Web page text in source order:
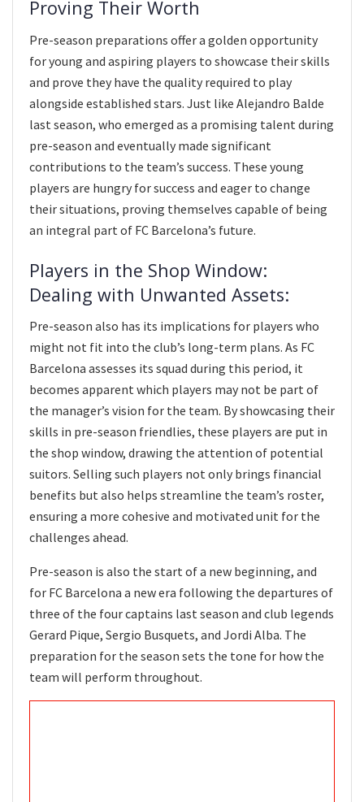
Proving Their Worth
Pre-season preparations offer a golden opportunity
for young and aspiring players to showcase their skills
and prove they have the quality required to play
alongside established stars. Just like Alejandro Balde
last season, who emerged as a promising talent during
pre-season and eventually made significant
contributions to the team’s success. These young
players are hungry for success and eager to change
their situations, proving themselves capable of being
an integral part of FC Barcelona’s future.
Players in the Shop Window:
Dealing with Unwanted Assets:
Pre-season also has its implications for players who
might not fit into the club’s long-term plans. As FC
Barcelona assesses its squad during this period, it
becomes apparent which players may not be part of
the manager’s vision for the team. By showcasing their
skills in pre-season friendlies, these players are put in
the shop window, drawing the attention of potential
suitors. Selling such players not only brings financial
benefits but also helps streamline the team’s roster,
ensuring a more cohesive and motivated unit for the
challenges ahead.
Pre-season is also the start of a new beginning, and
for FC Barcelona a new era following the departures of
three of the four captains last season and club legends
Gerard Pique, Sergio Busquets, and Jordi Alba. The
preparation for the season sets the tone for how the
team will perform throughout.